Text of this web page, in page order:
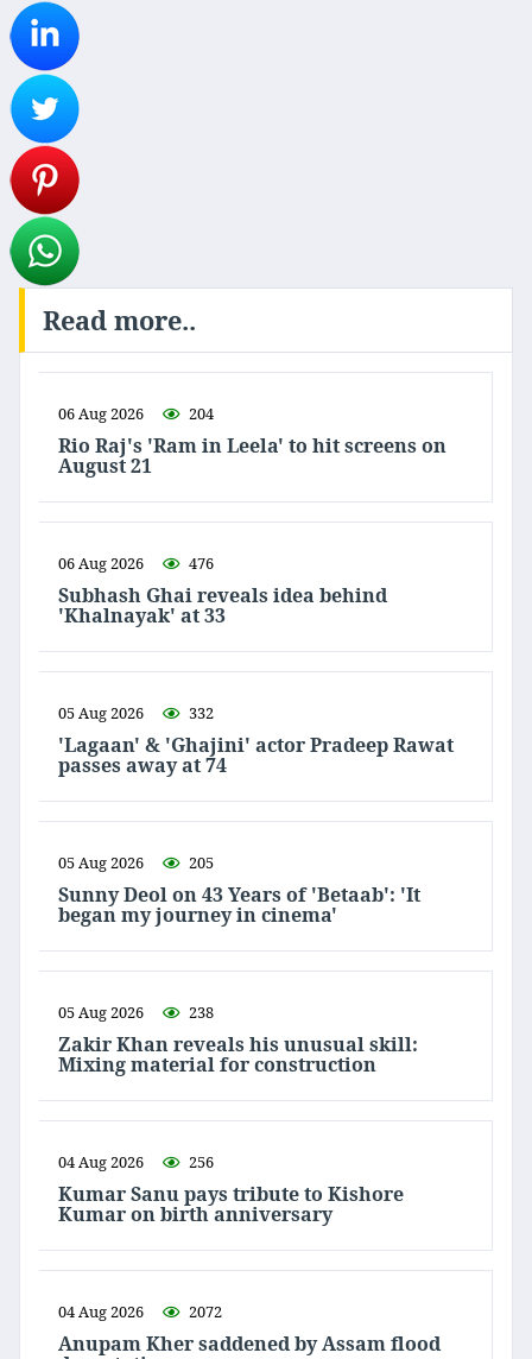
Read more..
06 Aug 2026 204
Rio Raj's 'Ram in Leela' to hit screens on
August 21
06 Aug 2026 476
Subhash Ghai reveals idea behind
'Khalnayak' at 33
05 Aug 2026 332
'Lagaan' & 'Ghajini' actor Pradeep Rawat
passes away at 74
05 Aug 2026 205
Sunny Deol on 43 Years of 'Betaab': 'It
began my journey in cinema'
05 Aug 2026 238
Zakir Khan reveals his unusual skill:
Mixing material for construction
04 Aug 2026 256
Kumar Sanu pays tribute to Kishore
Kumar on birth anniversary
04 Aug 2026 2072
Anupam Kher saddened by Assam flood